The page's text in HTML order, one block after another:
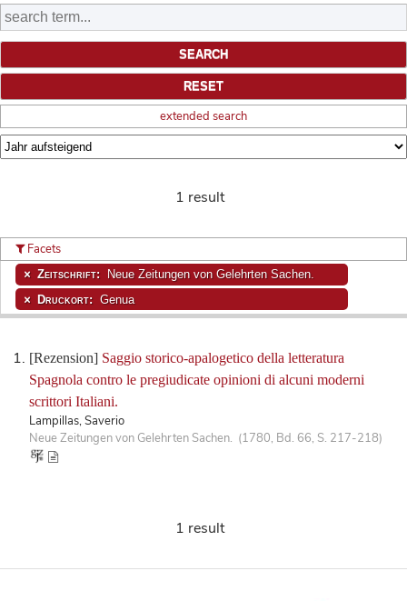
extended search
1 result
[Rezension] Saggio storico-apalogetico della letteratura
Spagnola contro le pregiudicate opinioni di alcuni moderni
scrittori Italiani.
Lampillas, Saverio
Neue Zeitungen von Gelehrten Sachen. (1780, Bd. 66, S. 217-218)
Facets
Zeitschrift: Neue Zeitungen von Gelehrten Sachen.
Druckort: Genua
1 result